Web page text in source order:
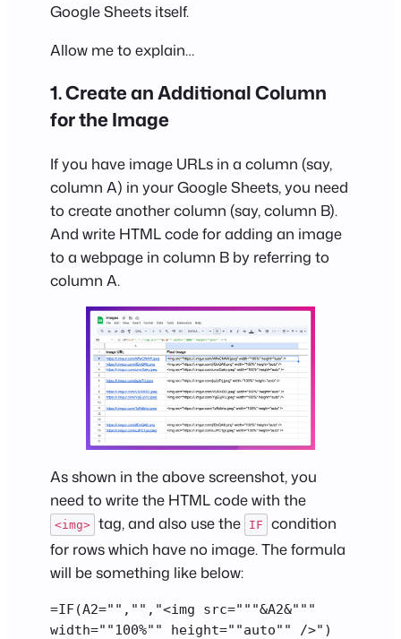
Google Sheets itself.
Allow me to explain…
1. Create an Additional Column
for the Image
If you have image URLs in a column (say,
column A) in your Google Sheets, you need
to create another column (say, column B).
And write HTML code for adding an image
to a webpage in column B by referring to
column A.
As shown in the above screenshot, you
need to write the HTML code with the
<img> tag, and also use the IF
condition
for rows which have no image. The formula
will be something like below:
=IF(A2="","","<img src="""&A2&"""
width=""100%"" height=""auto"" />")